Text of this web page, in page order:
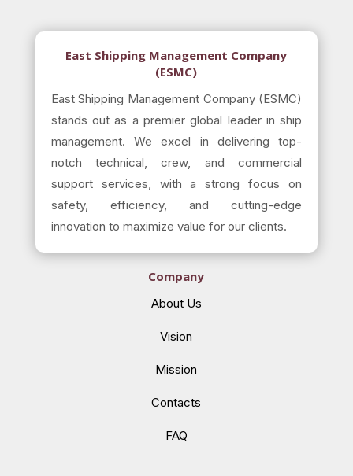
East Shipping Management Company
(ESMC)
East Shipping Management Company (ESMC)
stands out as a premier global leader in ship
management. We excel in delivering top-
notch technical, crew, and commercial
support services, with a strong focus on
safety, efficiency, and cutting-edge
innovation to maximize value for our clients.
Company
About Us
Vision
Mission
Contacts
FAQ